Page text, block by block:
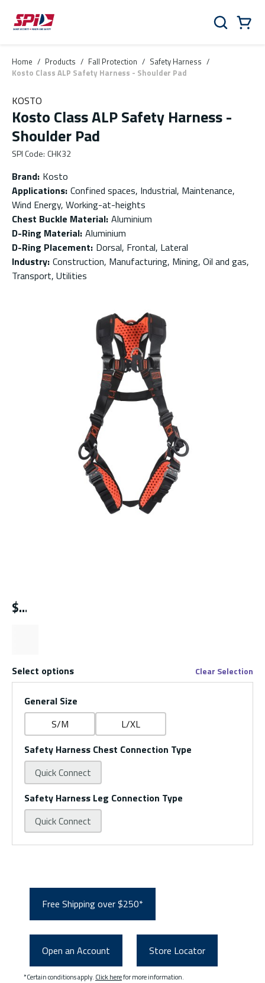
Skip to main content
Skip to menu
Skip to footer
Search
Home / Products / Fall Protection / Safety Harness /
Kosto Class ALP Safety Harness - Shoulder Pad
KOSTO
Kosto Class ALP Safety Harness -
Shoulder Pad
SPI Code: CHK32
Brand: Kosto
Applications: Confined spaces, Industrial, Maintenance,
Wind Energy, Working-at-heights
Chest Buckle Material: Aluminium
D-Ring Material: Aluminium
D-Ring Placement: Dorsal, Frontal, Lateral
Industry: Construction, Manufacturing, Mining, Oil and gas,
Transport, Utilities
$
Select options Clear Selection
General Size
S/M
L/XL
Safety Harness Chest Connection Type
Quick Connect
Safety Harness Leg Connection Type
Quick Connect
Free Shipping over $250*
Open an Account Store Locator
*Certain conditions apply. Click herefor more information.